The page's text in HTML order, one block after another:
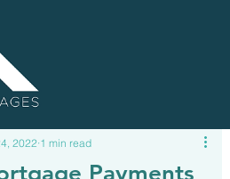
Payments
2022 1 min read